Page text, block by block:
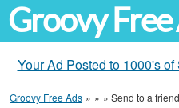
Groovy Free
Your Ad Posted to 1000's
Groovy Free Ads » » » Send to a friend